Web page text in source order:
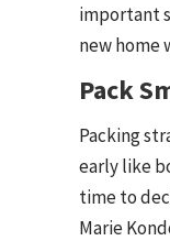
important
new home
Pack
Packing
early like
time to
Marie